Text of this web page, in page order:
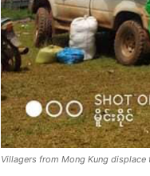
Villagers from Mong Kung